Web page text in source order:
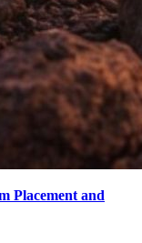
Placement and